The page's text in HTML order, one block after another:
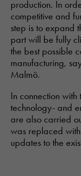
production. In
competitive and
step is to expand
part will be fully
the best possible
manufacturing,
Malmö.
In connection
technology- and
are also carried
was replaced
updates to the